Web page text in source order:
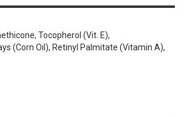
Tocopherol (Vit. E),
(Corn Oil), Retinyl Palmitate (Vitamin A),